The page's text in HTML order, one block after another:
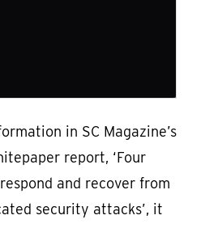
in SC Magazine’s
report, ‘Four
and recover from
security attacks’, it